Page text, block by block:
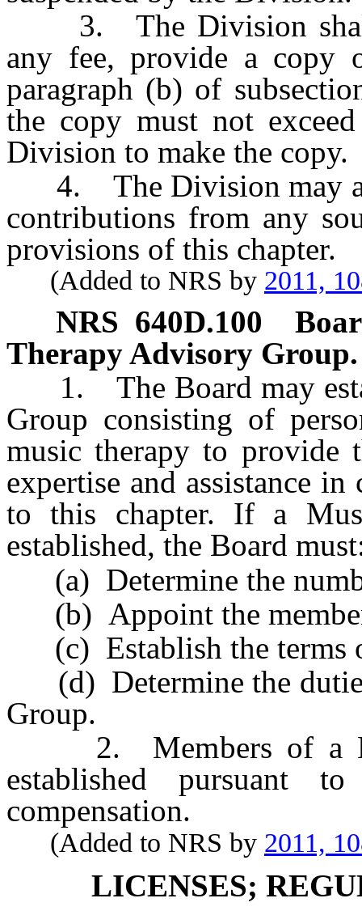
3. The Division shall,
any fee, provide a copy
paragraph (b) of
the copy must not
Division to make the copy.
4. The Division may
contributions from any
provisions of this chapter.
(Added to NRS by 2011,
NRS 640D.100
Therapy Advisory Group.
1. The Board may
Group consisting of
music therapy to provide
expertise and assistance
to this chapter. If a
established, the Board
(a) Determine the
(b) Appoint the
(c) Establish the terms
(d) Determine the
Group.
2. Members of a
established pursuant
compensation.
(Added to NRS by 2011,
LICENSES;